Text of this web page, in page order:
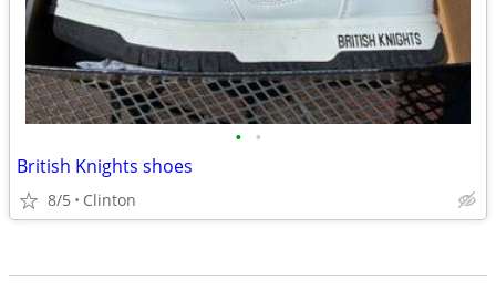
• •
British Knights shoes
8/5 Clinton